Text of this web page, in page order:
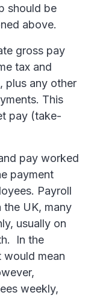
should be
above.
gross pay
tax and
plus any other
This
pay (take-
pay worked
payment
Payroll
the UK, many
usually on
In the
mean
weekly,